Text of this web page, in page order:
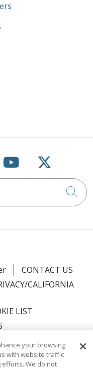
onus on
Follow us on
Follow
CONTACT US
CALIFORNIA
LIST
OUTLOOK
your browsing
with website traffic
We do not